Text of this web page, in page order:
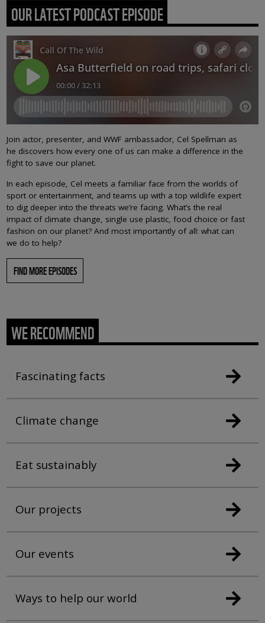
OUR LATEST PODCAST EPISODE
Join actor, presenter, and WWF ambassador, Cel Spellman as
he discovers how every one of us can make a difference in the
fight to save our planet.
In each episode, Cel meets a familiar face from the worlds of
sport or entertainment, and teams up with a top wildlife expert
to dig deeper into the threats we’re facing. What’s the real
impact of climate change, single use plastic, food choice or fast
fashion on our planet? And most importantly of all: what can
we do to help?
FIND MORE EPISODES
WE RECOMMEND
Fascinating facts
Climate change
Eat sustainably
Our projects
Our events
Ways to help our world